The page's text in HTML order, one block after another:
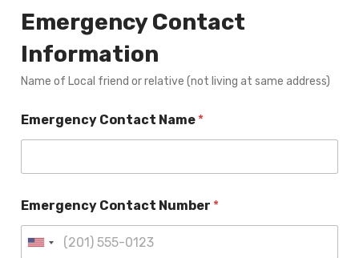
Emergency Contact
Information
Name of Local friend or relative (not living at same address)
Emergency Contact Name *
Emergency Contact Number *